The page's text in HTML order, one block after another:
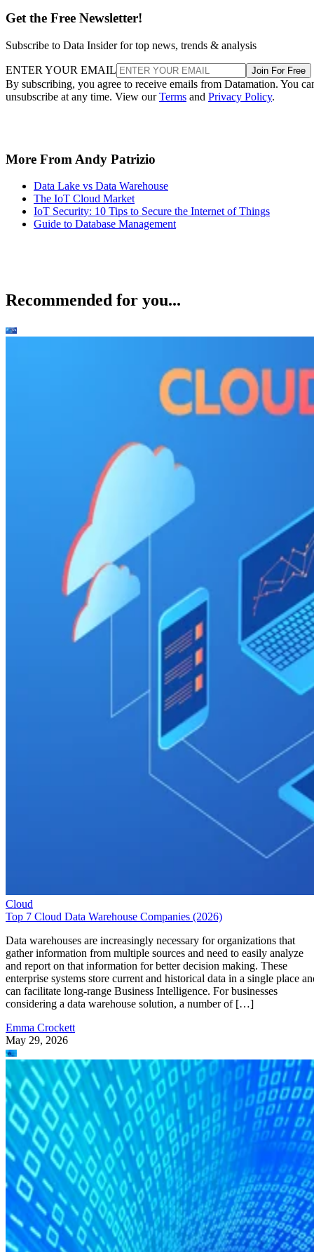
Get the Free Newsletter!
Subscribe to Data Insider for top news, trends & analysis
ENTER YOUR EMAIL Join For Free
By subscribing, you agree to receive emails from Datamation. You
unsubscribe at any time. View ourTerms and Privacy Policy.
More From Andy Patrizio
Data Lake vs Data Warehouse
The IoT Cloud Market
IoT Security: 10 Tips to Secure the Internet of Things
Guide to Database Management
Recommended for you...
Cloud
Top 7 Cloud Data Warehouse Companies (2026)
Data warehouses are increasingly necessary for organizations that
gather information from multiple sources and need to easily analyze
and report on that information for better decision making. These
enterprise systems store current and historical data in a single place
can facilitate long-range Business Intelligence. For businesses
considering a data warehouse solution, a number of […]
Emma Crockett
May 29, 2026